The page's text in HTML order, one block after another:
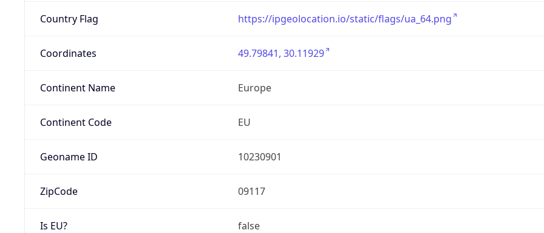
Country Flag https://ipgeolocation.io/static/flags/ua_64.png
Coordinates 49.79841, 30.11929
Continent Name Europe
Continent Code EU
Geoname ID 10230901
ZipCode 09117
Is EU? false